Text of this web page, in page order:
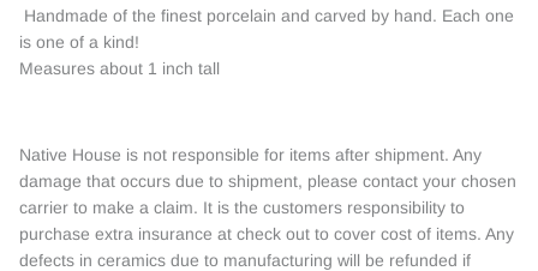
Handmade of the finest porcelain and carved by hand. Each one
is one of a kind!
Measures about 1 inch tall
Native House is not responsible for items after shipment. Any
damage that occurs due to shipment, please contact your chosen
carrier to make a claim. It is the customers responsibility to
purchase extra insurance at check out to cover cost of items. Any
defects in ceramics due to manufacturing will be refunded if